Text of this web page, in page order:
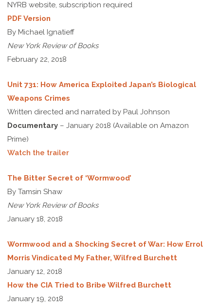
NYRB website, subscription required
PDF Version
By Michael Ignatieff
New York Review of Books
February 22, 2018
Unit 731: How America Exploited Japan’s Biological
Weapons Crimes
Written directed and narrated by Paul Johnson
Documentary – January 2018 (Available on Amazon
Prime)
Watch the trailer
The Bitter Secret of ‘Wormwood’
By Tamsin Shaw
New York Review of Books
January 18, 2018
Wormwood and a Shocking Secret of War: How Errol
Morris Vindicated My Father, Wilfred Burchett
January 12, 2018
How the CIA Tried to Bribe Wilfred Burchett
January 19, 2018